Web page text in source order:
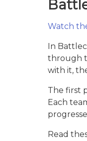
Watch
In
through
with it,
The first
Each
Read